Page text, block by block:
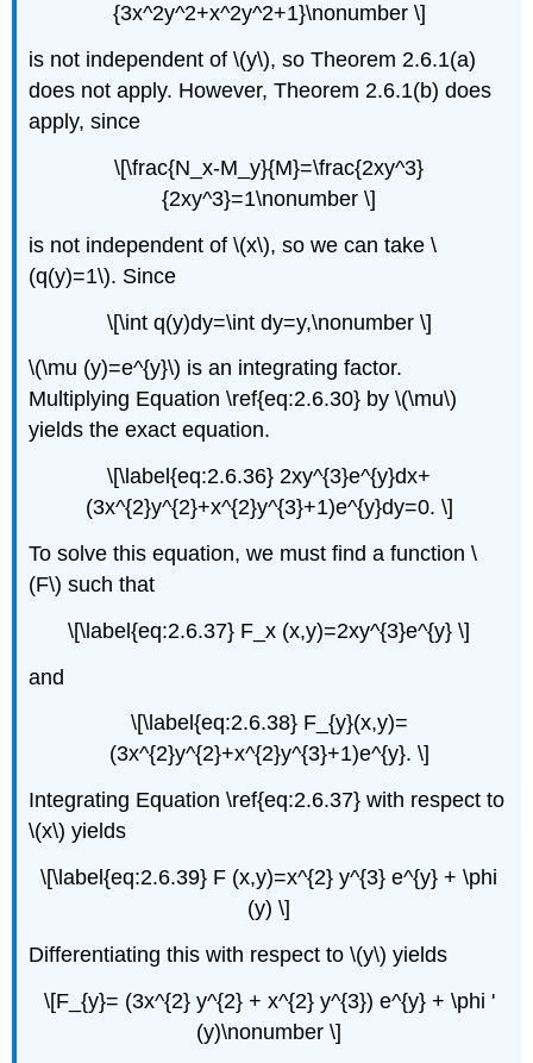
{3x^2y^2+x^2y^2+1}\nonumber \]
is not independent of \(y\), so Theorem 2.6.1(a)
does not apply. However, Theorem 2.6.1(b) does
apply, since
\[\frac{N_x-M_y}{M}=\frac{2xy^3}
{2xy^3}=1\nonumber \]
is not independent of \(x\), so we can take \
(q(y)=1\). Since
\[\int q(y)dy=\int dy=y,\nonumber \]
\(\mu (y)=e^{y}\) is an integrating factor.
Multiplying Equation \ref{eq:2.6.30} by \(\mu\)
yields the exact equation.
\[\label{eq:2.6.36} 2xy^{3}e^{y}dx+
(3x^{2}y^{2}+x^{2}y^{3}+1)e^{y}dy=0. \]
To solve this equation, we must find a function \
(F\) such that
\[\label{eq:2.6.37} F_x (x,y)=2xy^{3}e^{y} \]
and
\[\label{eq:2.6.38} F_{y}(x,y)=
(3x^{2}y^{2}+x^{2}y^{3}+1)e^{y}. \]
Integrating Equation \ref{eq:2.6.37} with respect to
\(x\) yields
\[\label{eq:2.6.39} F (x,y)=x^{2} y^{3} e^{y} + \phi
(y) \]
Differentiating this with respect to \(y\) yields
\[F_{y}= (3x^{2} y^{2} + x^{2} y^{3}) e^{y} + \phi '
(y)\nonumber \]